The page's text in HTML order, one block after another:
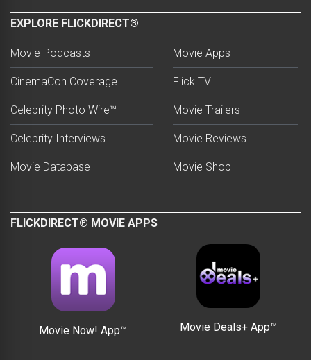
EXPLORE FLICKDIRECT®
Movie Podcasts
CinemaCon Coverage
Celebrity Photo Wire™
Celebrity Interviews
Movie Database
Movie Apps
Flick TV
Movie Trailers
Movie Reviews
Movie Shop
FLICKDIRECT® MOVIE APPS
Movie Now! App™ Movie Deals+ App™